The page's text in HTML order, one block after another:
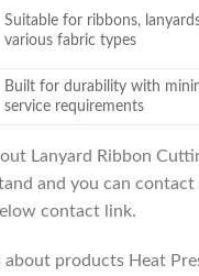
Suitable for ribbons,
various fabric types
Built for durability with
service requirements
Lanyard Ribbon
and you can
contact link.
about products Heat